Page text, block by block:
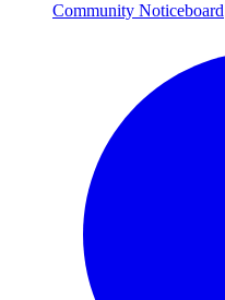
Community Noticeboard